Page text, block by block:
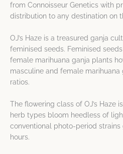
from Connoisseur Genetics with
distribution to any destination on
OJ’s Haze is a treasured ganja
feminised seeds. Feminised
female marihuana ganja plants
masculine and female marihuana
ratios.
The flowering class of OJ’s Haze
herb types bloom heedless of
conventional photo-period
hours.